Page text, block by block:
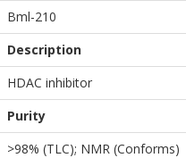
Bml-210
Description
HDAC inhibitor
Purity
>98% (TLC); NMR (Conforms)